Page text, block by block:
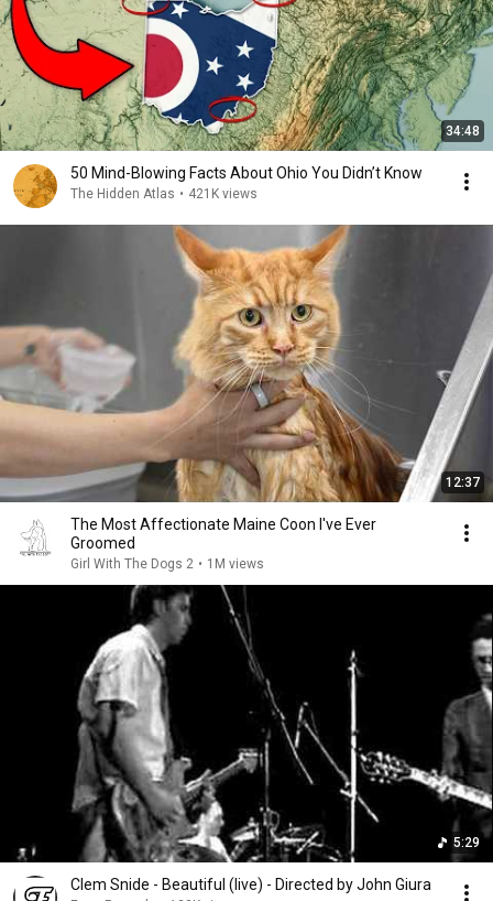
34:48
50 Mind-Blowing Facts About Ohio You Didn’t Know
The Hidden Atlas • 421K views
12:37
The Most Affectionate Maine Coon I've Ever
Groomed
Girl With The Dogs 2 • 1M views
5:29
Clem Snide - Beautiful (live) - Directed by John Giura